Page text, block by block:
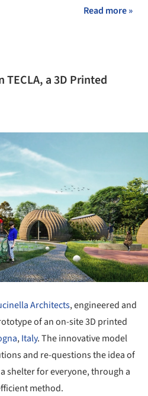
Read more »
TECLA, a 3D Printed
Architects, engineered and
of an on-site 3D printed
,Italy. The innovative model
and re-questions the idea of
shelter for everyone, through a
method.